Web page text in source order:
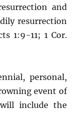
and
resurrection
1:9-11; 1 Cor.
personal,
event of
include the